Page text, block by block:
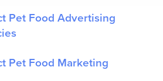
Pet Food Advertising
Pet Food Marketing